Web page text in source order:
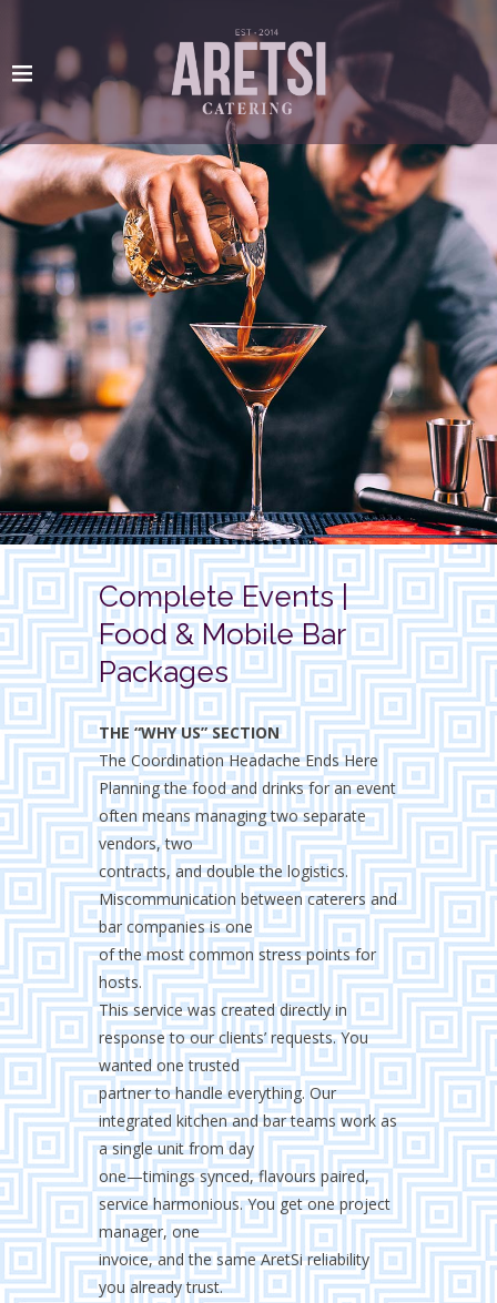
Complete Events |
Food & Mobile Bar
Packages
THE “WHY US” SECTION
The Coordination Headache Ends Here
Planning the food and drinks for an event
often means managing two separate
vendors, two
contracts, and double the logistics.
Miscommunication between caterers and
bar companies is one
of the most common stress points for
hosts.
This service was created directly in
response to our clients’ requests. You
wanted one trusted
partner to handle everything. Our
integrated kitchen and bar teams work as
a single unit from day
one—timings synced, flavours paired,
service harmonious. You get one project
manager, one
invoice, and the same AretSi reliability
you already trust.